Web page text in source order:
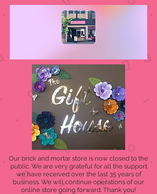
Our brick and mortar store is now closed to the
public. We are very grateful for all the support
we have received over the last 35 years of
business. We will continue operations of our
online store going forward. Thank you!